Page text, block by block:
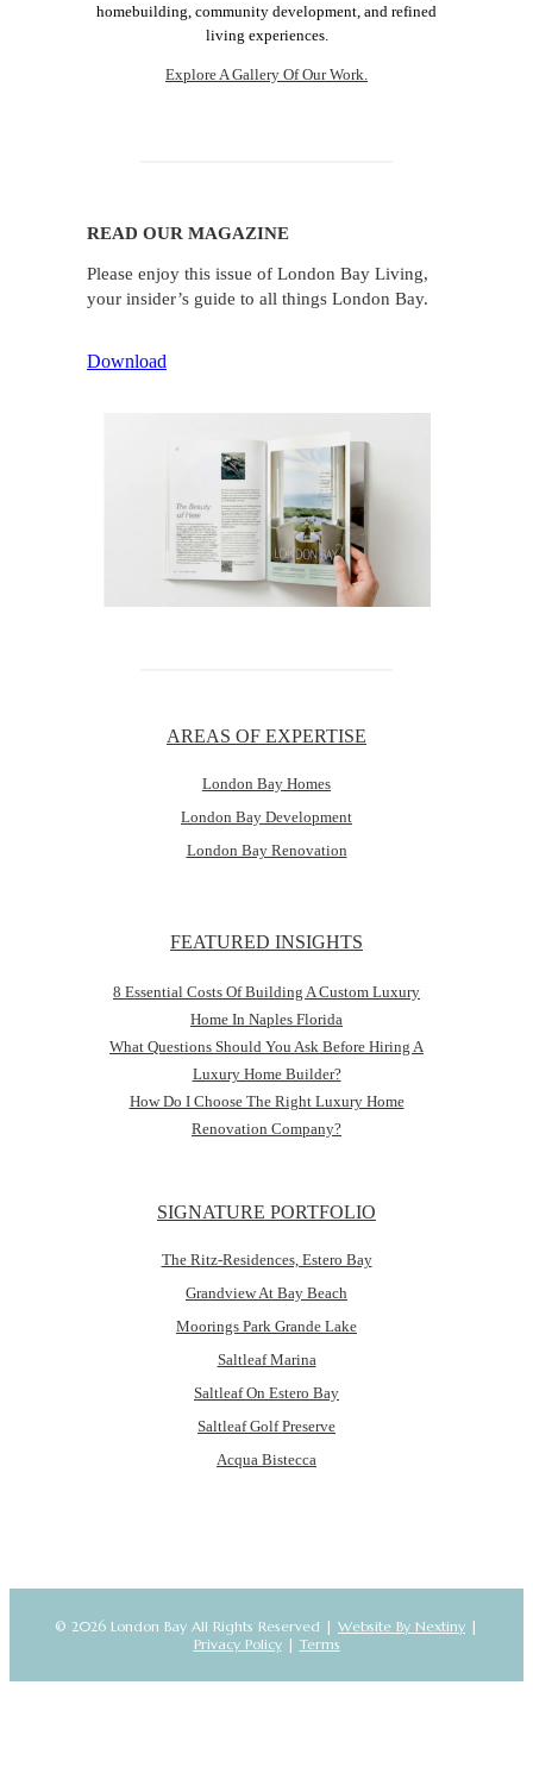
homebuilding, community development, and refined
living experiences.
Explore A Gallery Of Our Work.
READ OUR MAGAZINE
Please enjoy this issue of London Bay Living,
your insider’s guide to all things London Bay.
Download
AREAS OF EXPERTISE
London Bay Homes
London Bay Development
London Bay Renovation
FEATURED INSIGHTS
8 Essential Costs Of Building A Custom Luxury
Home In Naples Florida
What Questions Should You Ask Before Hiring A
Luxury Home Builder?
How Do I Choose The Right Luxury Home
Renovation Company?
SIGNATURE PORTFOLIO
The Ritz-Residences, Estero Bay
Grandview At Bay Beach
Moorings Park Grande Lake
Saltleaf Marina
Saltleaf On Estero Bay
Saltleaf Golf Preserve
Acqua Bistecca
© 2026 London Bay All Rights Reserved | Website By Nextiny |
Privacy Policy| Terms